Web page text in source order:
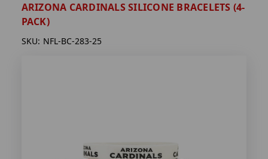
ARIZONA CARDINALS SILICONE BRACELETS (4-
PACK)
SKU: NFL-BC-283-25